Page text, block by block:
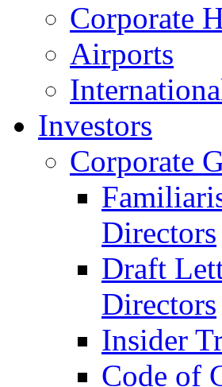
Corporate
Airports
Investors
Corporate
Directors
Draft
Directors
Insider
Code of